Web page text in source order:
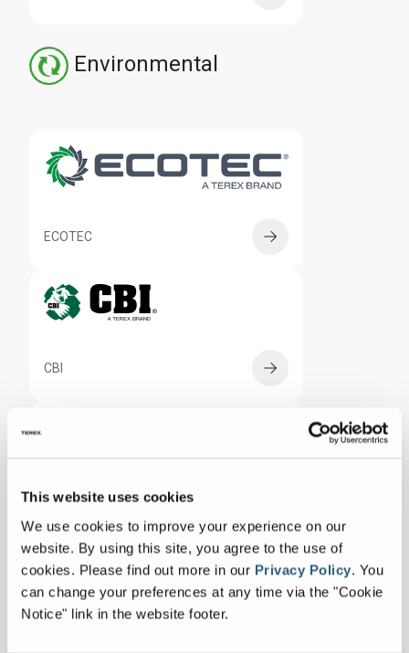
This website uses cookies
We use cookies to improve your experience on our
website. By using this site, you agree to the use of
cookies. Please find out more in our Privacy Policy. You
can change your preferences at any time via the "Cookie
Notice" link in the website footer.
Environmental
ECOTEC
CBI
RECYCLING SYSTEMS